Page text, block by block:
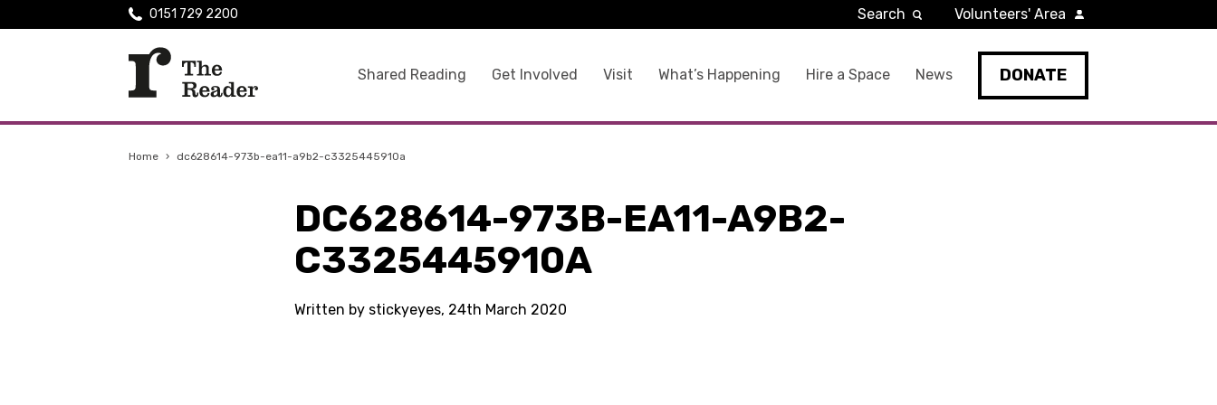
Shared Reading Get Involved Visit What’s Happening Hire a Space News DONATE
0151 729 2200 Search Volunteers' Area
Home › dc628614-973b-ea11-a9b2-c3325445910a
DC628614-973B-EA11-A9B2-
C3325445910A
Written by stickyeyes, 24th March 2020